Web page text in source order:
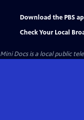
Download the PBS
Check Your Local
Mini Docsis a local public